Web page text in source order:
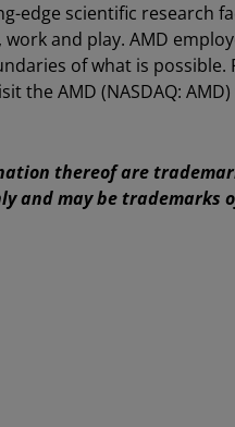
edge scientific research
and play. AMD
of what is
the AMD (NASDAQ: AMD)
thereof are
and may be trademarks